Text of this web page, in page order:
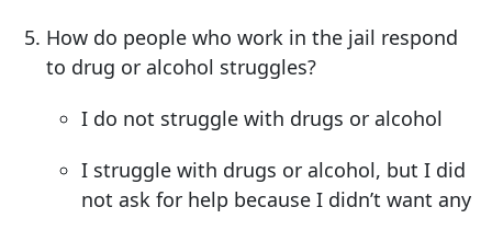
How do people who work in the jail respond
to drug or alcohol struggles?
I do not struggle with drugs or alcohol
I struggle with drugs or alcohol, but I did
not ask for help because I didn’t want any